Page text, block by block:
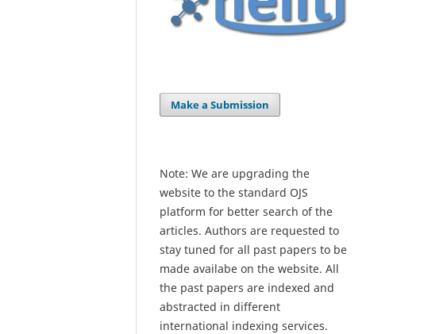
Make a Submission
Note: We are upgrading the
website to the standard OJS
platform for better search of the
articles. Authors are requested to
stay tuned for all past papers to be
made availabe on the website. All
the past papers are indexed and
abstracted in different
international indexing services.